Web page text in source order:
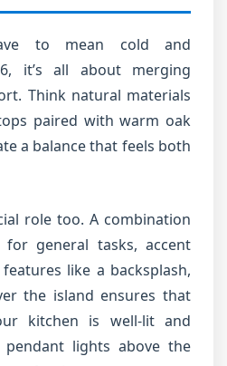
to mean cold and
it’s all about merging
Think natural materials
paired with warm oak
a balance that feels both
role too. A combination
general tasks, accent
like a backsplash,
the island ensures that
kitchen is well-lit and
lights above the